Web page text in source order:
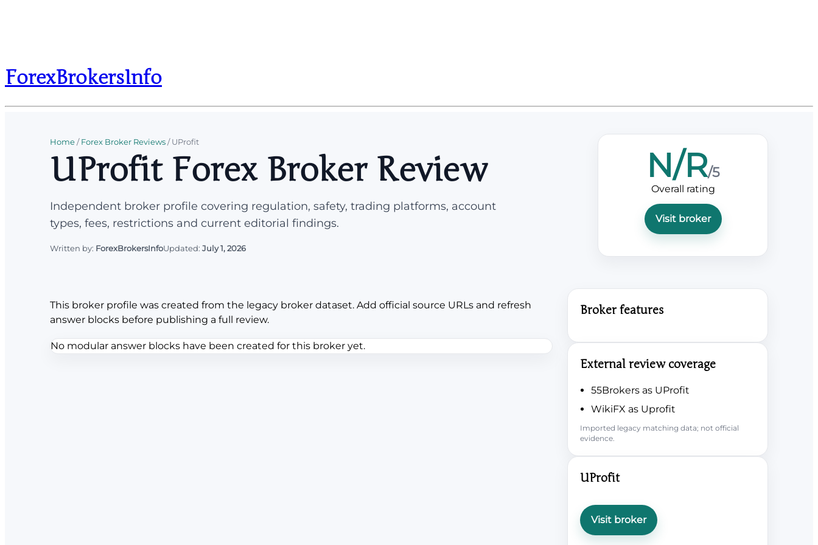
ForexBrokersInfo
Home/Forex Broker Reviews/UProfit
UProfit Forex Broker Review
Independent broker profile covering regulation, safety, trading platforms, account
types, fees, restrictions and current editorial findings.
Written by: ForexBrokersInfoUpdated: July 1, 2026
N/R/5
Overall rating
Visit broker
This broker profile was created from the legacy broker dataset. Add official source URLs and refresh
answer blocks before publishing a full review.
No modular answer blocks have been created for this broker yet.
Broker features
External review coverage
55Brokers as UProfit
WikiFX as Uprofit
Imported legacy matching data; not official
evidence.
UProfit
Visit broker